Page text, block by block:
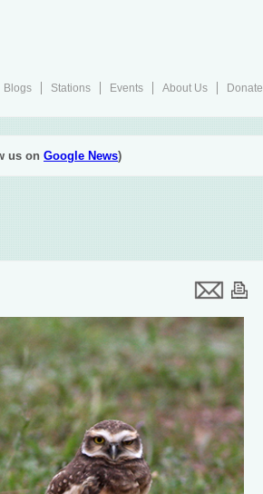
Blogs Stations Events About Us
Donate
us on Google News)